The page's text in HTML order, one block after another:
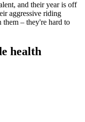
and their year is off
aggressive riding
them – they're hard to
health